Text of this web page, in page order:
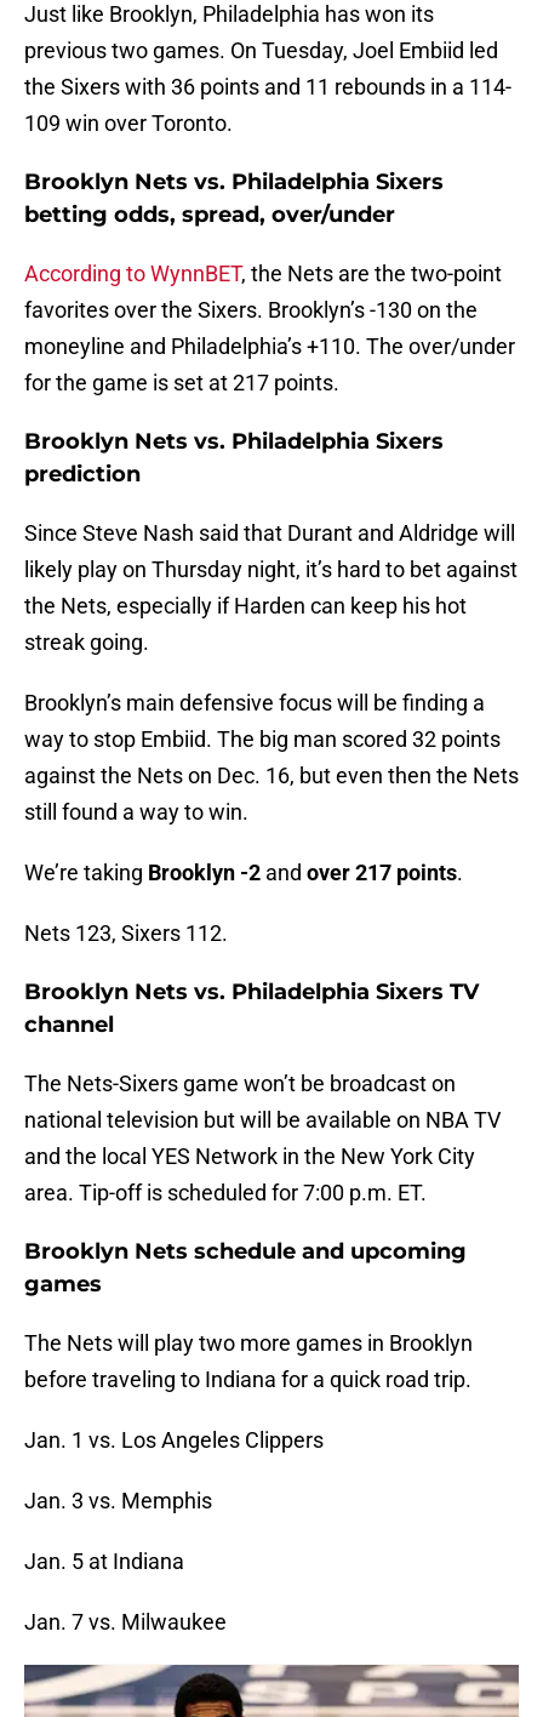
Just like Brooklyn, Philadelphia has won its
previous two games. On Tuesday, Joel Embiid led
the Sixers with 36 points and 11 rebounds in a 114-
109 win over Toronto.
Brooklyn Nets vs. Philadelphia Sixers
betting odds, spread, over/under
According to WynnBET, the Nets are the two-point
favorites over the Sixers. Brooklyn’s -130 on the
moneyline and Philadelphia’s +110. The over/under
for the game is set at 217 points.
Brooklyn Nets vs. Philadelphia Sixers
prediction
Since Steve Nash said that Durant and Aldridge will
likely play on Thursday night, it’s hard to bet against
the Nets, especially if Harden can keep his hot
streak going.
Brooklyn’s main defensive focus will be finding a
way to stop Embiid. The big man scored 32 points
against the Nets on Dec. 16, but even then the Nets
still found a way to win.
We’re taking Brooklyn -2 and over 217 points.
Nets 123, Sixers 112.
Brooklyn Nets vs. Philadelphia Sixers TV
channel
The Nets-Sixers game won’t be broadcast on
national television but will be available on NBA TV
and the local YES Network in the New York City
area. Tip-off is scheduled for 7:00 p.m. ET.
Brooklyn Nets schedule and upcoming
games
The Nets will play two more games in Brooklyn
before traveling to Indiana for a quick road trip.
Jan. 1 vs. Los Angeles Clippers
Jan. 3 vs. Memphis
Jan. 5 at Indiana
Jan. 7 vs. Milwaukee